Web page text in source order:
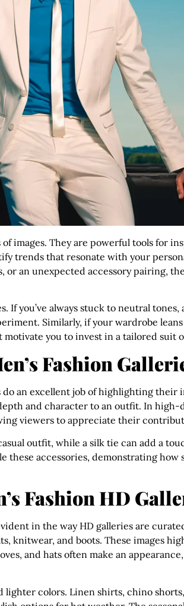
images. They are powerful tools for
trends that resonate with your
an unexpected accessory pairing,
you’ve always stuck to neutral tones,
Similarly, if your wardrobe
you to invest in a tailored suit
Fashion
an excellent job of highlighting their
and character to an outfit. In
viewers to appreciate their
outfit, while a silk tie can add a
these accessories, demonstrating how
Fashion HD
in the way HD galleries are
knitwear, and boots. These images
and hats often make an
colors. Linen shirts, chino